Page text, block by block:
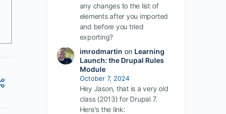
any changes to the list of
elements after you imported
and before you tried
exporting?
imrodmartin on Learning
Launch: the Drupal Rules
Module
October 7, 2024
Hey Jason, that is a very old
class (2013) for Drupal 7.
Here's the link: